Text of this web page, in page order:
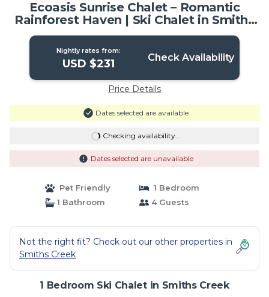
Ecoasis Sunrise Chalet – Romantic
Rainforest Haven | Ski Chalet in Smiths
Creek
Nightly rates from:
USD $231 Check Availability
Price Details
Dates selected are available
Checking availability...
Dates selected are unavailable
Pet Friendly
1 Bedroom
1 Bathroom
4 Guests
Not the right fit? Check out our other properties in
Smiths Creek
1 Bedroom Ski Chalet in Smiths Creek